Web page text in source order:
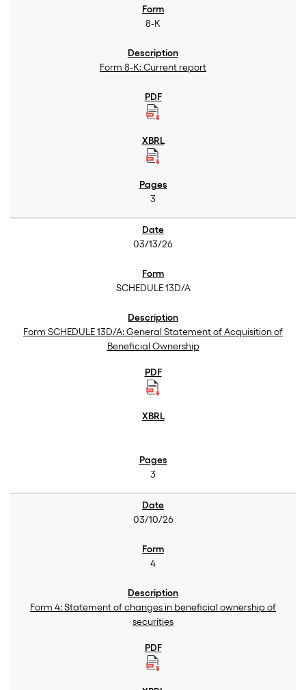
8-K
Form 8-K: Current report
3
03/13/26
SCHEDULE 13D/A
Form SCHEDULE 13D/A: General Statement of Acquisition of
Beneficial Ownership
3
03/10/26
4
Form 4: Statement of changes in beneficial ownership of
securities